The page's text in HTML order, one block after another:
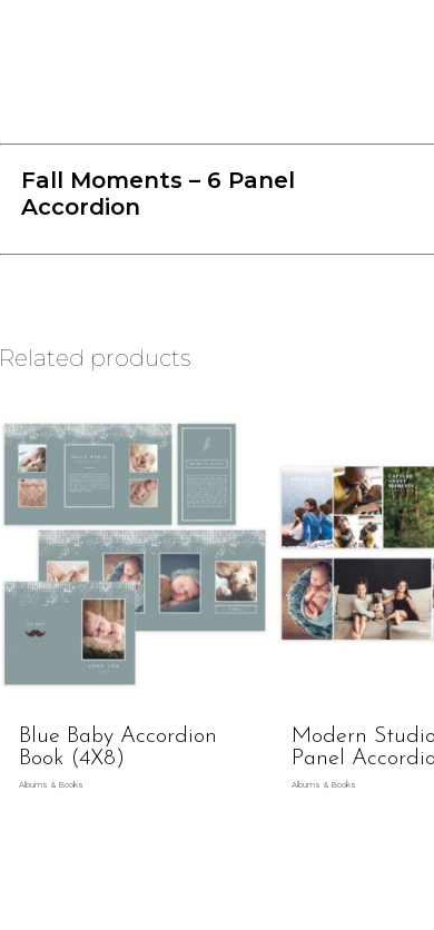
Fall Moments – 6 Panel
Accordion
Related products
Blue Baby Accordion
Book (4X8)
Albums & Books
Modern
Panel
Albums & Books